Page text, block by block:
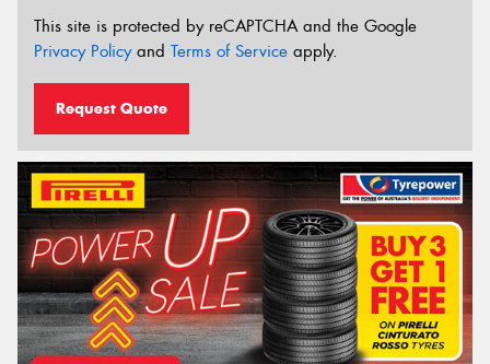
This site is protected by reCAPTCHA and the Google
Privacy Policyand Terms of Service apply.
Request Quote